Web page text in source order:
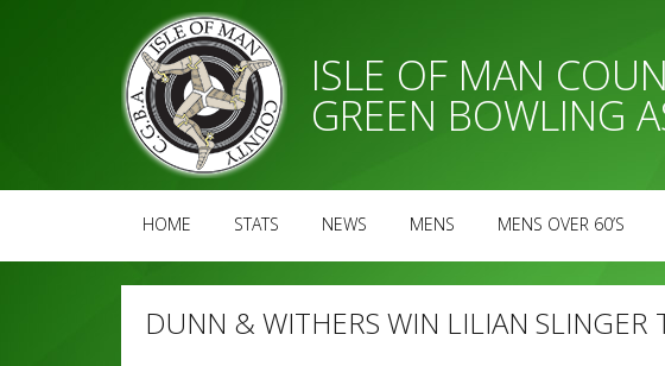
ISLE OF MAN
GREEN BOWLING
HOME STATS NEWS MENS MENS OVER 60’S
DUNN & WITHERS WIN LILIAN SLINGER